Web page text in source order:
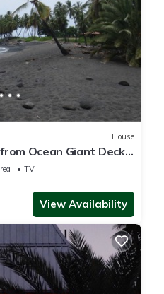
House
Ocean Giant Deck
in Fall
TV
View Availability